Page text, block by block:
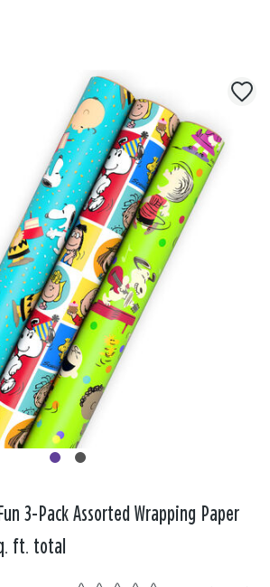
3-Pack Assorted Wrapping Paper
ft. total